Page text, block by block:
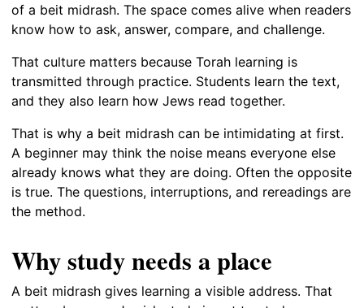
of a beit midrash. The space comes alive when readers
know how to ask, answer, compare, and challenge.
That culture matters because Torah learning is
transmitted through practice. Students learn the text,
and they also learn how Jews read together.
That is why a beit midrash can be intimidating at first.
A beginner may think the noise means everyone else
already knows what they are doing. Often the opposite
is true. The questions, interruptions, and rereadings are
the method.
Why study needs a place
A beit midrash gives learning a visible address. That